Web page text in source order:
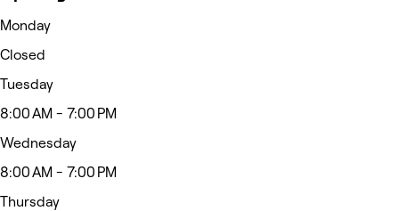
Monday
Closed
Tuesday
8:00 AM - 7:00 PM
Wednesday
8:00 AM - 7:00 PM
Thursday